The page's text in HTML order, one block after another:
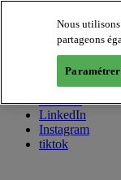
About us
Twitter
Facebook
Youtube
LinkedIn
Instagram
tiktok
Nous
partageons
Paramétrer